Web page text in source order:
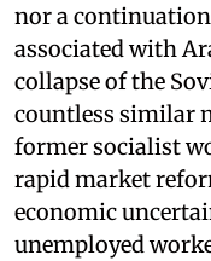
nor a
associated with
collapse of the
countless similar
former socialist
rapid market
economic
unemployed